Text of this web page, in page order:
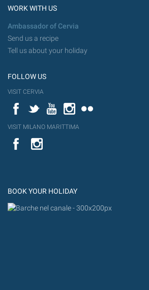
WORK WITH US
Ambassador of Cervia
Send us a recipe
Tell us about your holiday
FOLLOW US
VISIT CERVIA
FacebookTwitterYouTubeInstagram
VISIT MILANO MARITTIMA
YouTube
BOOK YOUR HOLIDAY